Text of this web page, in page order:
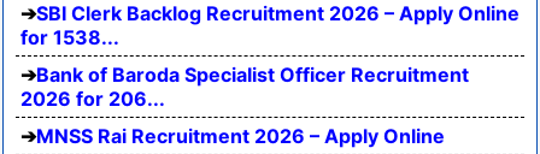
SBI Clerk Backlog Recruitment 2026 – Apply Online
for 1538...
Bank of Baroda Specialist Officer Recruitment
2026 for 206...
MNSS Rai Recruitment 2026 – Apply Online